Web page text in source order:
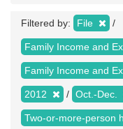
Filtered by: File
Family Income and
Family Income and
2012 Oct.-Dec.
Two-or-more-person